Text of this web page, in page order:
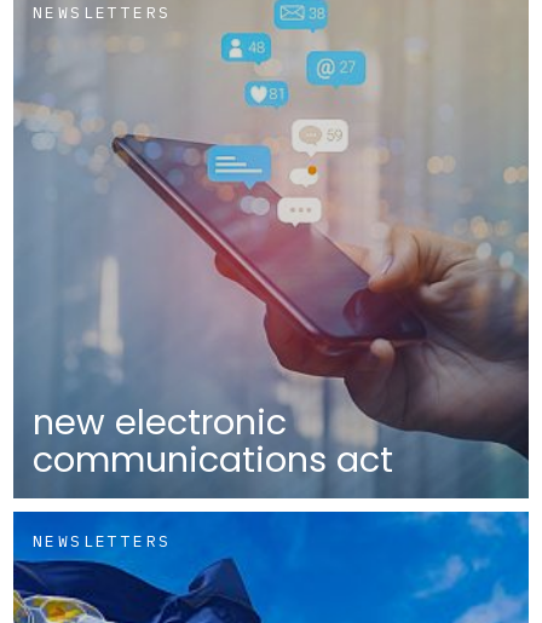
NEWSLETTERS
new electronic
communications act
NEWSLETTERS